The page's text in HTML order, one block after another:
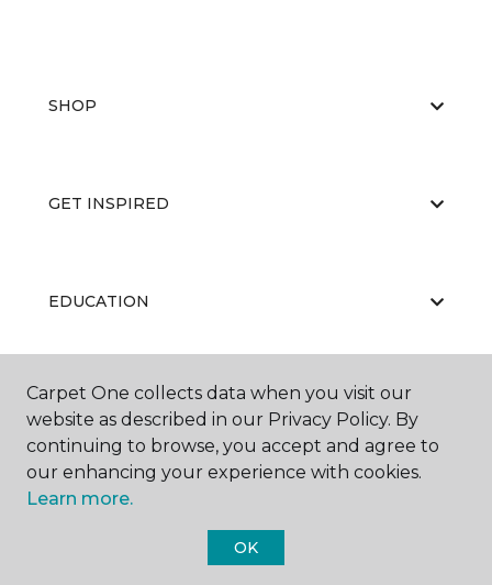
SHOP
GET INSPIRED
EDUCATION
ABOUT US
Carpet One collects data when you visit our
website as described in our Privacy Policy. By
continuing to browse, you accept and agree to
our enhancing your experience with cookies.
Learn more.
OK